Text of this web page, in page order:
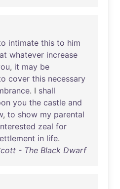
intimate this to him
whatever increase
, it may be
cover this necessary
. I shall
you the castle and
, to show my parental
zeal for
in life.
- The Black Dwarf